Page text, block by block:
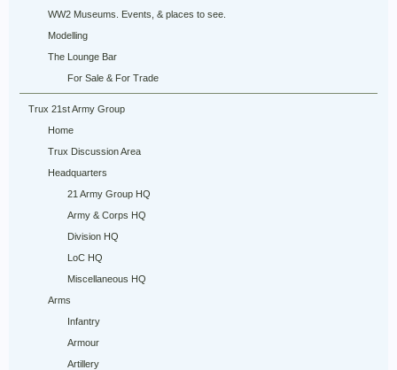
WW2 Museums. Events, & places to see.
Modelling
The Lounge Bar
For Sale & For Trade
Trux 21st Army Group
Home
Trux Discussion Area
Headquarters
21 Army Group HQ
Army & Corps HQ
Division HQ
LoC HQ
Miscellaneous HQ
Arms
Infantry
Armour
Artillery